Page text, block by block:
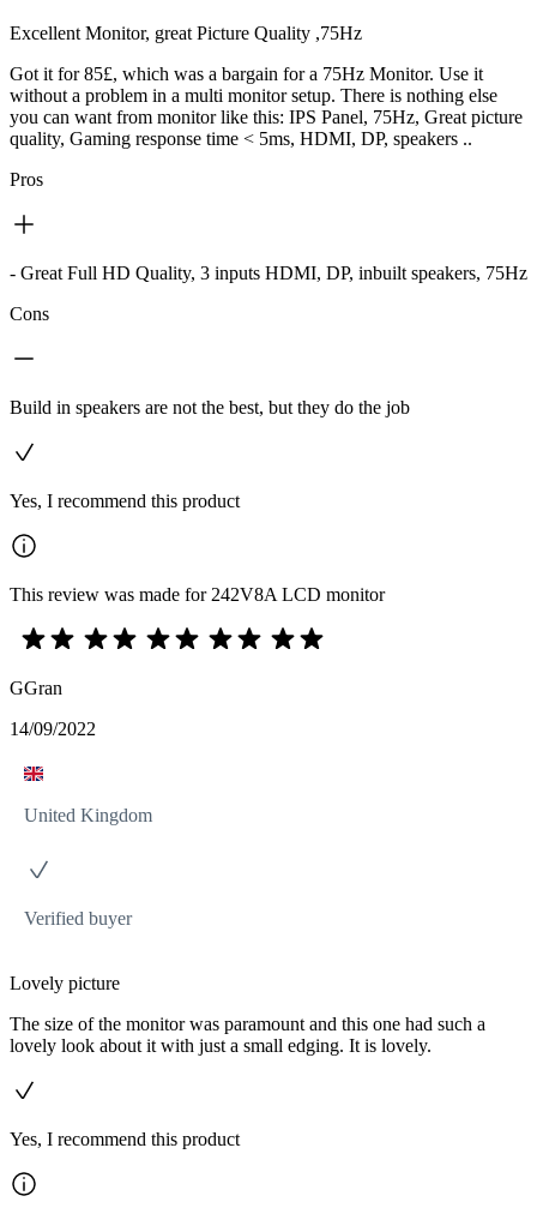
Excellent Monitor, great Picture Quality ,75Hz
Got it for 85£, which was a bargain for a 75Hz Monitor. Use it
without a problem in a multi monitor setup. There is nothing else
you can want from monitor like this: IPS Panel, 75Hz, Great picture
quality, Gaming response time < 5ms, HDMI, DP, speakers ..
Pros
- Great Full HD Quality, 3 inputs HDMI, DP, inbuilt speakers, 75Hz
Cons
Build in speakers are not the best, but they do the job
Yes, I recommend this product
This review was made for 242V8A LCD monitor
GGran
14/09/2022
United Kingdom
Verified buyer
Lovely picture
The size of the monitor was paramount and this one had such a
lovely look about it with just a small edging. It is lovely.
Yes, I recommend this product